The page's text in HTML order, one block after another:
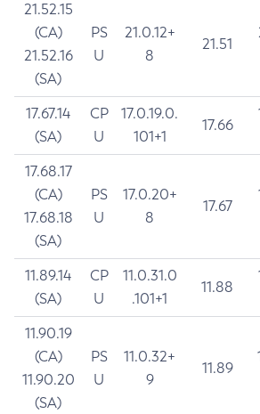
21.52.15
(CA)
21.52.16
(SA)
PS
U
21.0.12+
8
21.51
17.67.14
(SA)
CP
U
17.0.19.0.
101+1
17.66
17.68.17
(CA)
17.68.18
(SA)
PS
U
17.0.20+
8
17.67
11.89.14
(SA)
CP
U
11.0.31.0
.101+1
11.88
11.90.19
(CA)
11.90.20
(SA)
PS
U
11.0.32+
9
11.89